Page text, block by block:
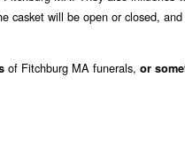
casket will be open or closed,
of Fitchburg MA funerals, or